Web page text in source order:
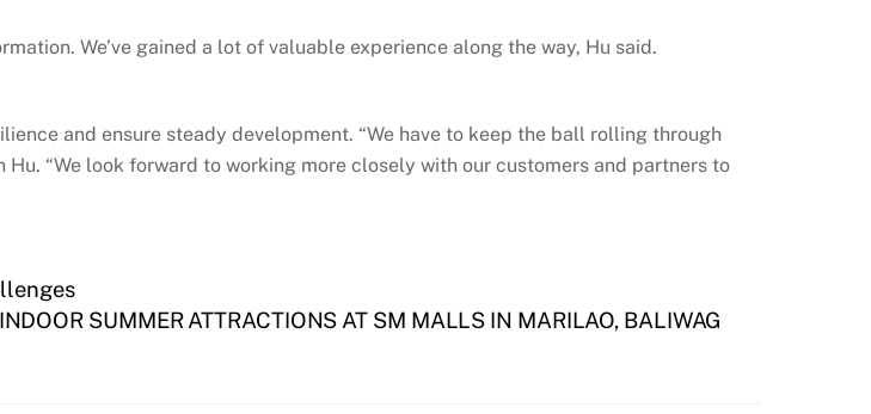
We’ve gained a lot of valuable experience along the way, Hu said.
and ensure steady development. “We have to keep the ball rolling through
“We look forward to working more closely with our customers and partners to
INDOOR SUMMER ATTRACTIONS AT SM MALLS IN MARILAO, BALIWAG